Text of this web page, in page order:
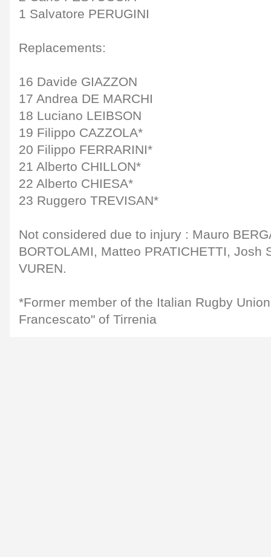
1 Salvatore PERUGINI
Replacements:
16 Davide GIAZZON
17 Andrea DE MARCHI
18 Luciano LEIBSON
19 Filippo CAZZOLA*
20 Filippo FERRARINI*
21 Alberto CHILLON*
22 Alberto CHIESA*
23 Ruggero TREVISAN*
Not considered due to injury : Mauro
BORTOLAMI, Matteo PRATICHETTI, Josh
VUREN.
*Former member of the Italian Rugby
Francescato" of Tirrenia